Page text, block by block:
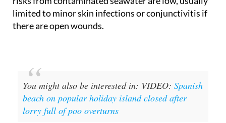
closures are preventive and temporary. The health
risks from contaminated seawater are low, usually
limited to minor skin infections or conjunctivitis if
You might also be interested in: VIDEO:Spanish
beach on popular holiday island closed after